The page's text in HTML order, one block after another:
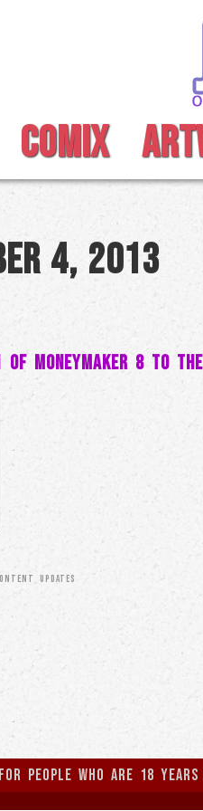
COMIX
4, 2013
of MoneyMaker 8 to
UPDATES
people who are 18